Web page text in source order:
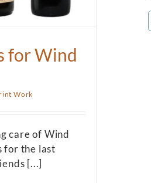
for Wind
Work
care of Wind
for the last
[...]